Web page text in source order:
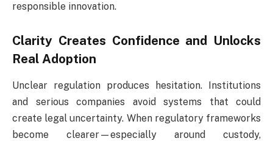
responsible innovation.
Clarity Creates Confidence and Unlocks
Real Adoption
Unclear regulation produces hesitation. Institutions
and serious companies avoid systems that could
create legal uncertainty. When regulatory frameworks
become clearer—especially around custody,